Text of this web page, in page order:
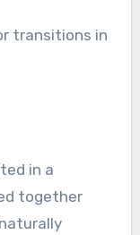
transitions in
in a
together